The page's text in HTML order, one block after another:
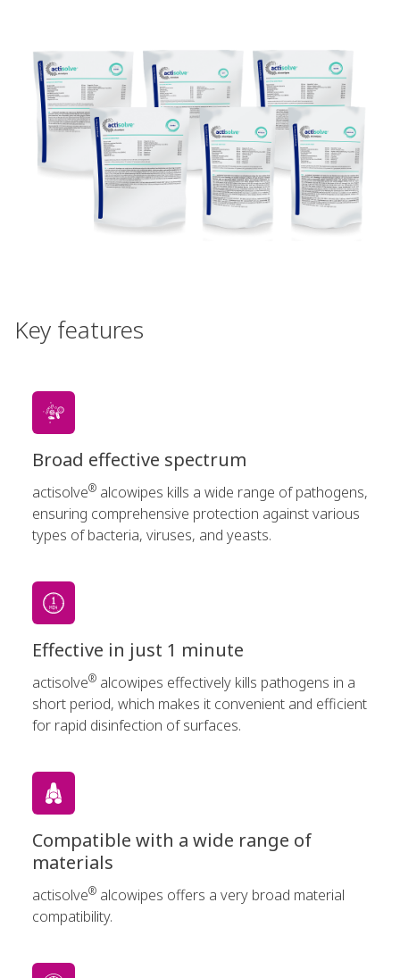
Key features
Broad effective spectrum
actisolve® alcowipes kills a wide range of pathogens,
ensuring comprehensive protection against various
types of bacteria, viruses, and yeasts.
Effective in just 1 minute
actisolve® alcowipes effectively kills pathogens in a
short period, which makes it convenient and efficient
for rapid disinfection of surfaces.
Compatible with a wide range of
materials
actisolve® alcowipes offers a very broad material
compatibility.